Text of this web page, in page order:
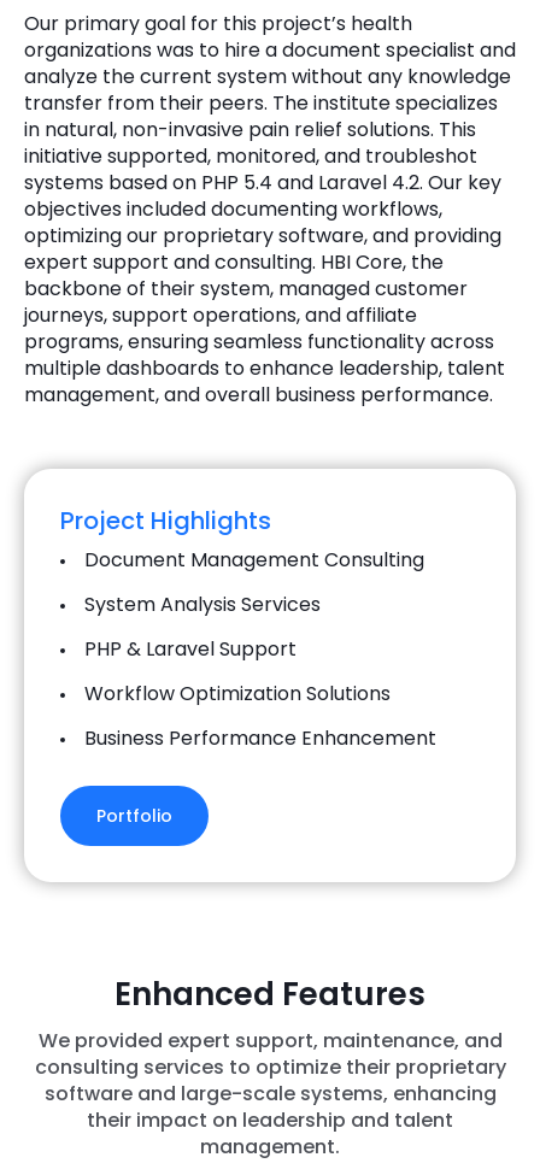
Our primary goal for this project’s health
organizations was to hire a document specialist and
analyze the current system without any knowledge
transfer from their peers. The institute specializes
in natural, non-invasive pain relief solutions. This
initiative supported, monitored, and troubleshot
systems based on PHP 5.4 and Laravel 4.2. Our key
objectives included documenting workflows,
optimizing our proprietary software, and providing
expert support and consulting. HBI Core, the
backbone of their system, managed customer
journeys, support operations, and affiliate
programs, ensuring seamless functionality across
multiple dashboards to enhance leadership, talent
management, and overall business performance.
Project Highlights
Document Management Consulting
System Analysis Services
PHP & Laravel Support
Workflow Optimization Solutions
Business Performance Enhancement
Portfolio
Enhanced Features
We provided expert support, maintenance, and
consulting services to optimize their proprietary
software and large-scale systems, enhancing
their impact on leadership and talent
management.